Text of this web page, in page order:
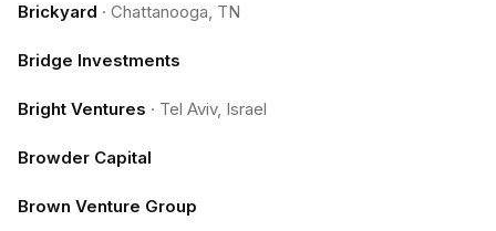
Brickyard · Chattanooga, TN
Bridge Investments
Bright Ventures · Tel Aviv, Israel
Browder Capital
Brown Venture Group